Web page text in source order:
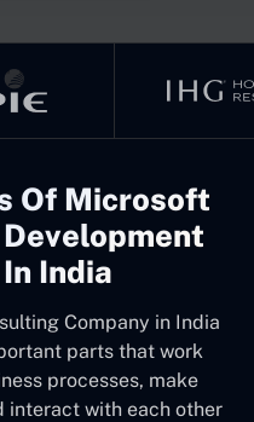
Of Microsoft
India
Company in India
parts that work
processes, make
interact with each other